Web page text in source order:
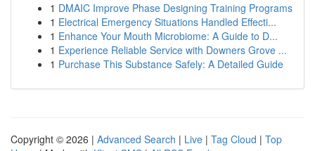
1 DMAIC Improve Phase Designing Training Programs
1 Electrical Emergency Situations Handled Effecti...
1 Enhance Your Mouth Microbiome: A Guide to D...
1 Experience Reliable Service with Downers Grove ...
1 Purchase This Substance Safely: A Detailed Guide
Copyright © 2026 | Advanced Search | Live | Tag Cloud | Top